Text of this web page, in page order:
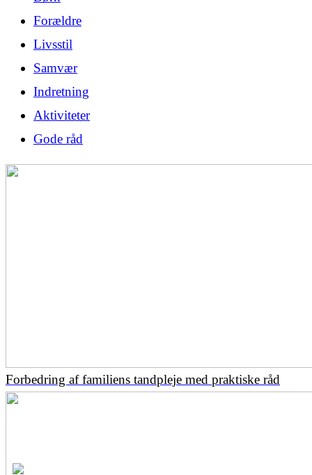
Forældre
Livsstil
Samvær
Indretning
Aktiviteter
Gode råd
Forbedring af familiens tandpleje med praktiske råd